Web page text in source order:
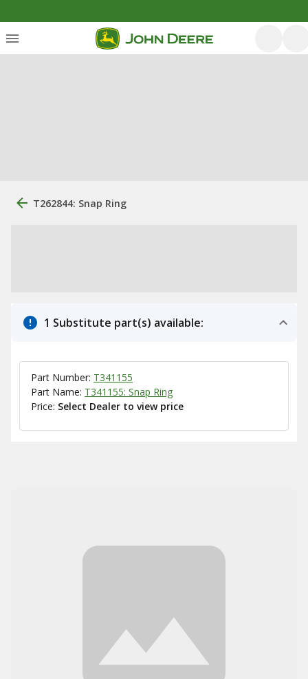
T262844: Snap Ring
1 Substitute part(s) available:
Part Number: T341155
Part Name: T341155: Snap Ring
Price: Select Dealer to view price